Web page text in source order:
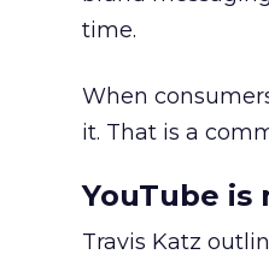
time.
When
it. That is a
YouTube
Travis Katz